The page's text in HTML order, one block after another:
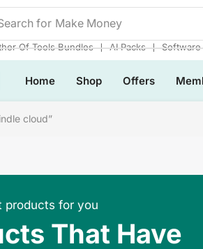
for Make Money
Of Tools Bundles ❘ AI Packs ❘ Software
Home Shop Offers
cloud”
products for you
That Have